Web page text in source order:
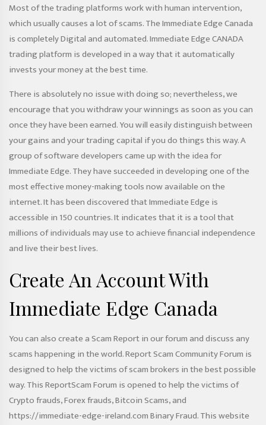
Most of the trading platforms work with human intervention,
which usually causes a lot of scams. The Immediate Edge Canada
is completely Digital and automated. Immediate Edge CANADA
trading platform is developed in a way that it automatically
invests your money at the best time.
There is absolutely no issue with doing so; nevertheless, we
encourage that you withdraw your winnings as soon as you can
once they have been earned. You will easily distinguish between
your gains and your trading capital if you do things this way. A
group of software developers came up with the idea for
Immediate Edge. They have succeeded in developing one of the
most effective money-making tools now available on the
internet. It has been discovered that Immediate Edge is
accessible in 150 countries. It indicates that it is a tool that
millions of individuals may use to achieve financial independence
and live their best lives.
Create An Account With
Immediate Edge Canada
You can also create a Scam Report in our forum and discuss any
scams happening in the world. Report Scam Community Forum is
designed to help the victims of scam brokers in the best possible
way. This ReportScam Forum is opened to help the victims of
Crypto frauds, Forex frauds, Bitcoin Scams, and
https://immediate-edge-ireland.comBinary Fraud. This website